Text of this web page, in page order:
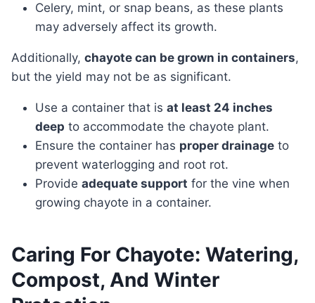
Celery, mint, or snap beans, as these plants
may adversely affect its growth.
Additionally, chayote can be grown in containers,
but the yield may not be as significant.
Use a container that is at least 24 inches
deep to accommodate the chayote plant.
Ensure the container has proper drainage to
prevent waterlogging and root rot.
Provide adequate support for the vine when
growing chayote in a container.
Caring For Chayote: Watering,
Compost, And Winter